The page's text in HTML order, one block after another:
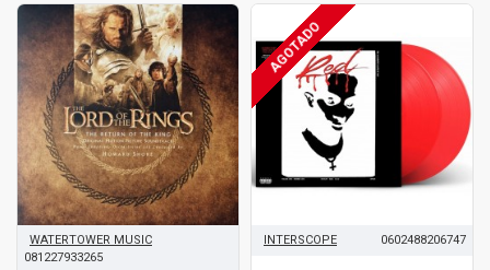
WATERTOWER MUSIC
081227933265
AGOTADO
INTERSCOPE 0602488206747